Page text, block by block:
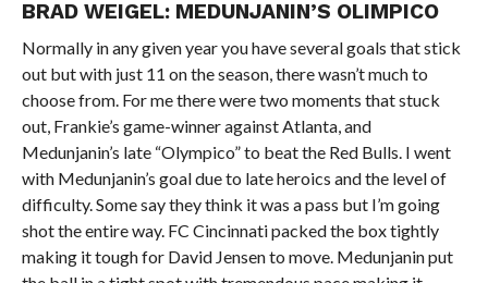
BRAD WEIGEL: MEDUNJANIN’S OLIMPICO
Normally in any given year you have several goals that stick
out but with just 11 on the season, there wasn’t much to
choose from. For me there were two moments that stuck
out, Frankie’s game-winner against Atlanta, and
Medunjanin’s late “Olympico” to beat the Red Bulls. I went
with Medunjanin’s goal due to late heroics and the level of
difficulty. Some say they think it was a pass but I’m going
shot the entire way. FC Cincinnati packed the box tightly
making it tough for David Jensen to move. Medunjanin put